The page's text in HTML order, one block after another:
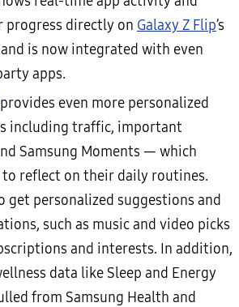
progress directly on Galaxy Z Flip’s
is now integrated with even
apps.
provides even more personalized
including traffic, important
Samsung Moments — which
to reflect on their daily routines.
get personalized suggestions and
such as music and video picks
and interests. In addition,
data like Sleep and Energy
from Samsung Health and